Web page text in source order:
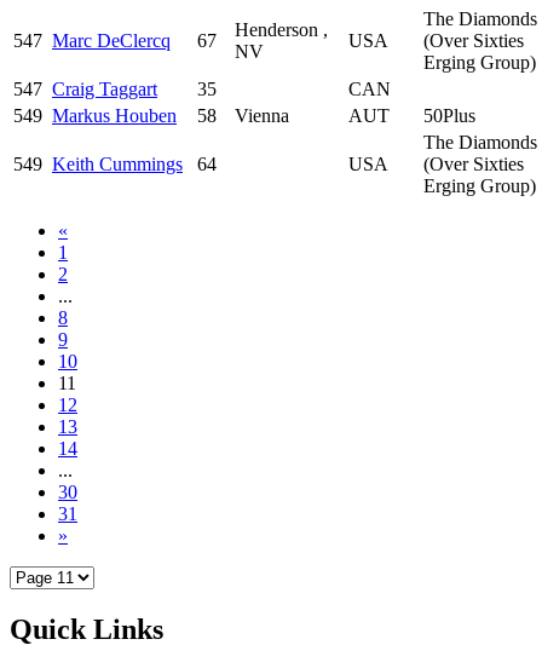
547 Marc DeClercq 67
Henderson ,
NV
USA
The Diamonds
(Over Sixties
Erging Group)
547 Craig Taggart 35
CAN
549 Markus Houben 58 Vienna AUT 50Plus
549 Keith Cummings 64 USA
The Diamonds
(Over Sixties
Erging Group)
«
1
2
...
8
9
10
11
12
13
14
...
30
31
»
Quick Links